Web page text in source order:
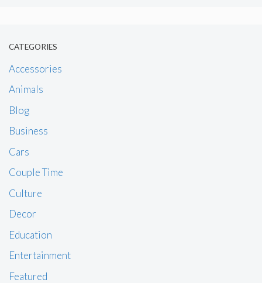
CATEGORIES
Accessories
Animals
Blog
Business
Cars
Couple Time
Culture
Decor
Education
Entertainment
Featured